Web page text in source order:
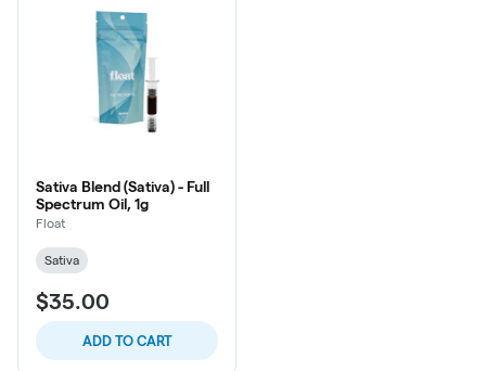
Sativa Blend (Sativa) - Full
Spectrum Oil, 1g
Float
Sativa
$35.00
ADD TO CART